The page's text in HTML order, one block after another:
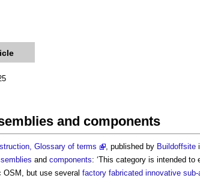
and components
Glossary of terms , published by Buildoffsite
and components: ‘This category is intended
but use several factory fabricated innovative sub-